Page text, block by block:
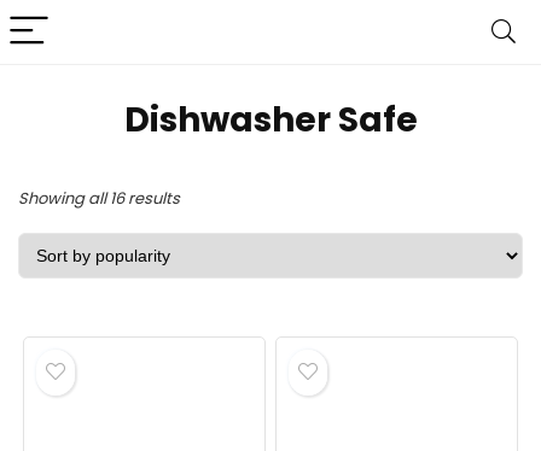
Dishwasher Safe
Showing all 16 resultsSorted
by